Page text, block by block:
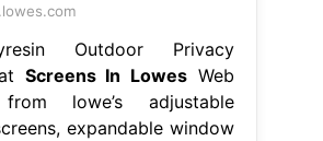
Outdoor Privacy
Screens In LowesWeb
lowe’s adjustable
expandable window